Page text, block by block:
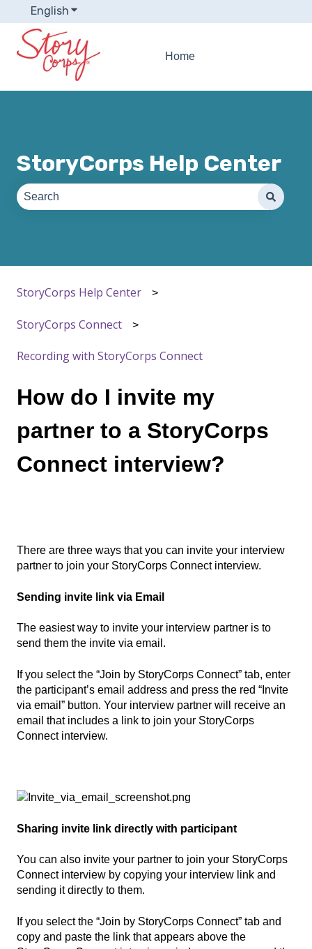
English Show submenu for translations
Home
StoryCorps Help Center
StoryCorps Help Center
StoryCorps Connect
Recording with StoryCorps Connect
How do I invite my
partner to a StoryCorps
Connect interview?
There are three ways that you can invite your interview
partner to join your StoryCorps Connect interview.
Sending invite link via Email
The easiest way to invite your interview partner is to
send them the invite via email.
If you select the “Join by StoryCorps Connect” tab, enter
the participant’s email address and press the red “Invite
via email” button. Your interview partner will receive an
email that includes a link to join your StoryCorps
Connect interview.
Sharing invite link directly with participant
You can also invite your partner to join your StoryCorps
Connect interview by copying your interview link and
sending it directly to them.
If you select the “Join by StoryCorps Connect” tab and
copy and paste the link that appears above the